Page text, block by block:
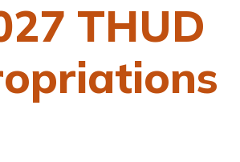
THUD